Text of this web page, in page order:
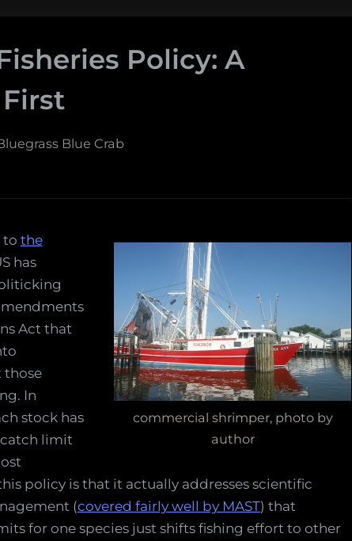
Policy: A
Blue Crab
commercial shrimper, photo by
author
to the
has
Act that
those
In
stock has
limit
policy is that it actually addresses scientific
(covered fairly well by MAST) that
for one species just shifts fishing effort to other